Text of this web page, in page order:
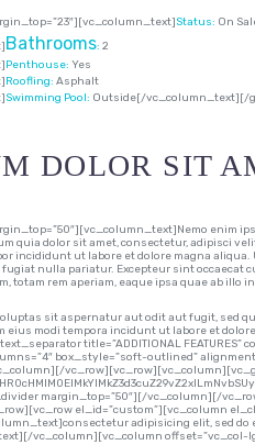
Status: On
Bathrooms: 2
Penthouse: Yes
Roofling: Asphalt
Swimming Pool: Outside[/vc_column_text][/
DOLOR SIT
enim
quia dolor sit amet, consectetur, adipisci
incididunt ut labore et dolore magna
nulla pariatur. Excepteur sint
totam rem aperiam, eaque ipsa quae ab
sit aspernatur aut odit aut fugit, sed
eius modi tempora incidunt ut labore et
title=”ADDITIONAL
box_style=”soft-outlined”
margin_top=”50″][/vc_column][/
el_id=”custom”][vc_column
adipisicing elit, sed
vc_column][vc_column offset=”vc_col-